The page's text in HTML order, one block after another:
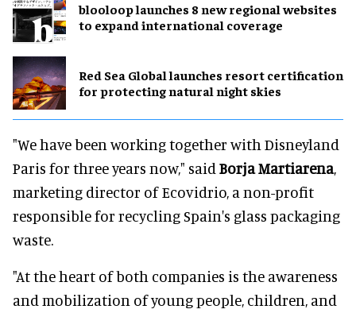
blooloop launches 8 new regional websites
to expand international coverage
Red Sea Global launches resort certification
for protecting natural night skies
"We have been working together with Disneyland
Paris for three years now," said Borja Martiarena,
marketing director of Ecovidrio, a non-profit
responsible for recycling Spain's glass packaging
waste.
"At the heart of both companies is the awareness
and mobilization of young people, children, and